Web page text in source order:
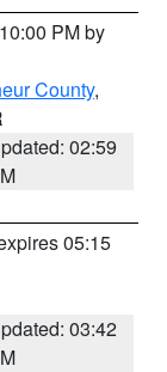
PM by
County,
02:59
05:15
03:42